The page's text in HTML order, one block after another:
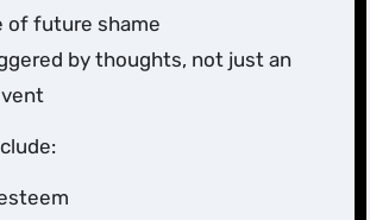
of future shame
by thoughts, not just an